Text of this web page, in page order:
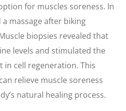
for muscles soreness. In
massage after biking
biopsies revealed that
levels and stimulated the
cell regeneration. This
relieve muscle soreness
natural healing process.